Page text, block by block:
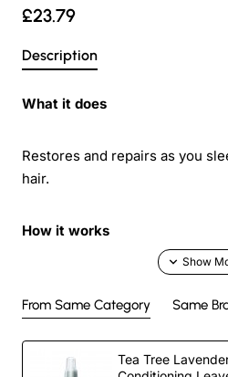
£23.79
Description
What it does
Restores and repairs as you
hair.
How it works
deeply condition damaged hair.
Added bonus
From Same Category Same
Tea Tree